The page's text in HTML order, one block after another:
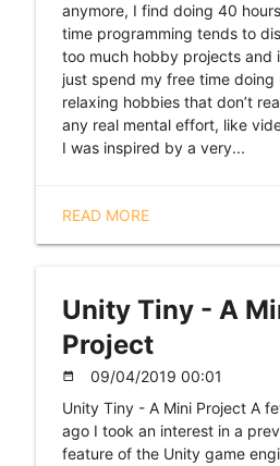
anymore, I find doing 40
time programming tends to
too much hobby projects and
just spend my free time doing
relaxing hobbies that don’t
any real mental effort, like
I was inspired by a very...
READ MORE
Unity Tiny - A
Project
date_range
09/04/2019 00:01
Unity Tiny - A Mini Project A
ago I took an interest in a
feature of the Unity game